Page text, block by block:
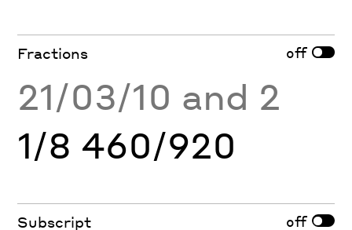
Fractions off
21/03/10 and 2
1/8 460/920
Subscript off